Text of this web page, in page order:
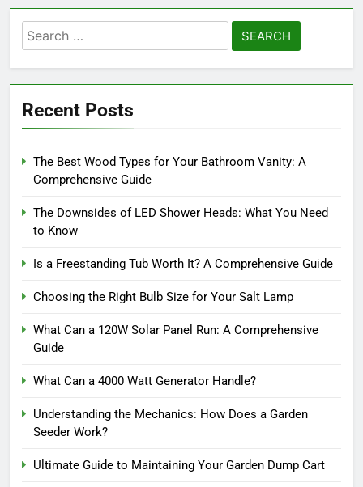
Search
for:
Recent Posts
The Best Wood Types for Your Bathroom Vanity: A
Comprehensive Guide
The Downsides of LED Shower Heads: What You Need
to Know
Is a Freestanding Tub Worth It? A Comprehensive Guide
Choosing the Right Bulb Size for Your Salt Lamp
What Can a 120W Solar Panel Run: A Comprehensive
Guide
What Can a 4000 Watt Generator Handle?
Understanding the Mechanics: How Does a Garden
Seeder Work?
Ultimate Guide to Maintaining Your Garden Dump Cart